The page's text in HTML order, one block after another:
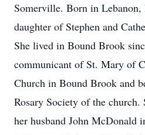
Somerville. Born in Lebanon,
daughter of Stephen and
She lived in Bound Brook
communicant of St. Mary of
Church in Bound Brook and
Rosary Society of the church.
her husband John McDonald